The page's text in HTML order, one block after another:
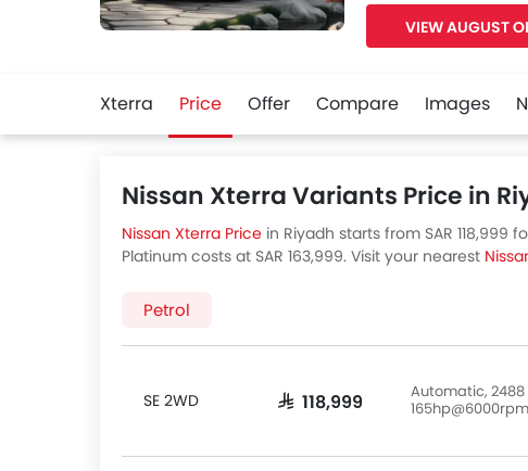
VIEW AUGUST
Xterra Price Offer Compare Images
Nissan Xterra Variants Price in
Nissan Xterra Price in Riyadh starts from SAR 118,999
Platinum costs at SAR 163,999. Visit your nearest
Petrol
SE 2WD SAR 118,999
Automatic, 2488
165hp@6000rpm